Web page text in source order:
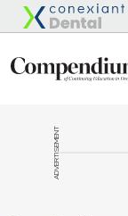
ADVERTISEMENT